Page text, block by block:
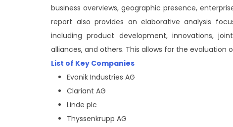
business overviews, geographic presence,
report also provides an elaborative analysis
including product development, innovations,
alliances, and others. This allows for the
List of Key Companies
Evonik Industries AG
Clariant AG
Linde plc
Thyssenkrupp AG